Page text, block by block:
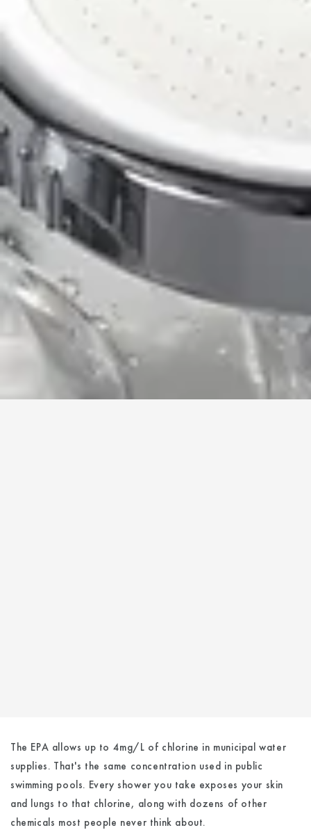
The EPA allows up to 4mg/L of chlorine in municipal water
supplies. That's the same concentration used in public
swimming pools. Every shower you take exposes your skin
and lungs to that chlorine, along with dozens of other
chemicals most people never think about.